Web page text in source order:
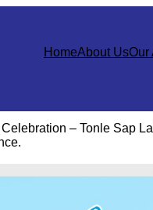
HomeAbout UsOur
– Tonle Sap